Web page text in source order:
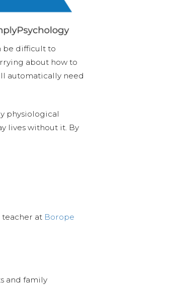
be difficult to
about how to
automatically need
physiological
lives without it. By
teacher at Borope
and family